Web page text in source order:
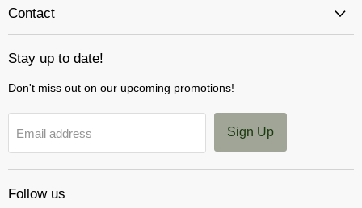
Contact
Stay up to date!
Don't miss out on our upcoming promotions!
Email address Sign Up
Follow us